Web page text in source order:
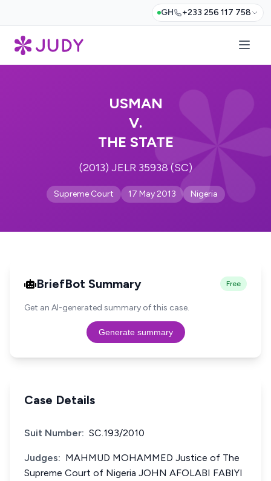
GH +233 256 117 758
USMAN
V.
THE STATE
(2013) JELR 35938 (SC)
Supreme Court 17 May 2013 Nigeria
BriefBot Summary Free
Get an AI-generated summary of this case.
Generate summary
Case Details
Suit Number: SC.193/2010
Judges: MAHMUD MOHAMMED Justice of The
Supreme Court of Nigeria JOHN AFOLABI FABIYI